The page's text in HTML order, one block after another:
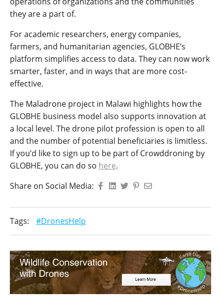
they are a part of.
For academic researchers, energy companies,
farmers, and humanitarian agencies, GLOBHE’s
platform simplifies access to data. They can now work
smarter, faster, and in ways that are more cost-
effective.
The Maladrone project in Malawi highlights how the
GLOBHE business model also supports innovation at
a local level. The drone pilot profession is open to all
and the number of potential beneficiaries is limitless.
If you’d like to sign up to be part of Crowddroning by
GLOBHE, you can do so here.
Share on Social Media:
Tags: #DronesHelp